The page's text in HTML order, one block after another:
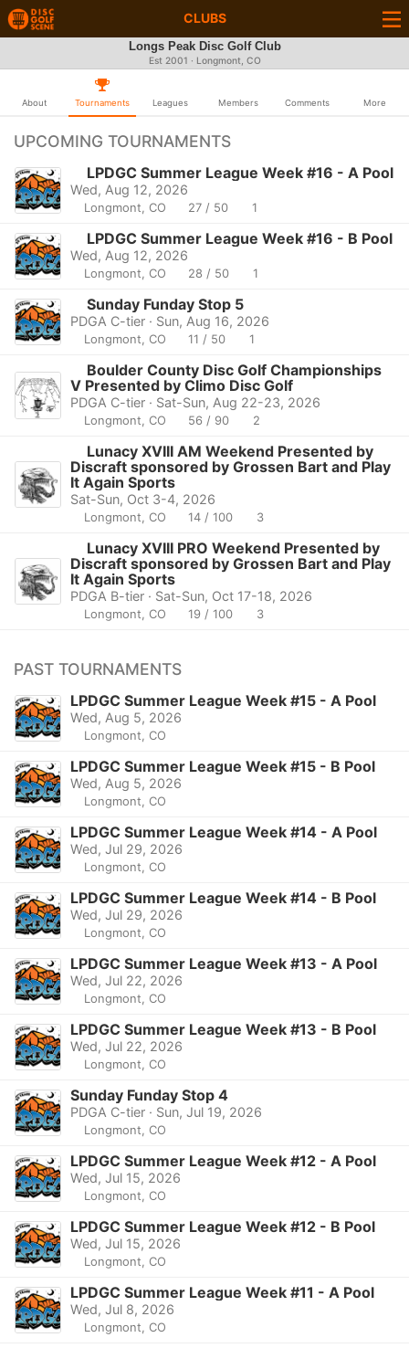
CLUBS
Longs Peak Disc Golf Club
Est 2001 · Longmont, CO
About Tournaments Leagues Members Comments More
UPCOMING TOURNAMENTS
LPDGC Summer League Week #16 - A Pool
Wed, Aug 12, 2026
Longmont, CO 27 / 50 1
LPDGC Summer League Week #16 - B Pool
Wed, Aug 12, 2026
Longmont, CO 28 / 50 1
Sunday Funday Stop 5
PDGA C-tier · Sun, Aug 16, 2026
Longmont, CO 11 / 50 1
Boulder County Disc Golf Championships
V Presented by Climo Disc Golf
PDGA C-tier · Sat-Sun, Aug 22-23, 2026
Longmont, CO 56 / 90 2
Lunacy XVIII AM Weekend Presented by
Discraft sponsored by Grossen Bart and Play
It Again Sports
Sat-Sun, Oct 3-4, 2026
Longmont, CO 14 / 100 3
Lunacy XVIII PRO Weekend Presented by
Discraft sponsored by Grossen Bart and Play
It Again Sports
PDGA B-tier · Sat-Sun, Oct 17-18, 2026
Longmont, CO 19 / 100 3
PAST TOURNAMENTS
LPDGC Summer League Week #15 - A Pool
Wed, Aug 5, 2026
Longmont, CO
LPDGC Summer League Week #15 - B Pool
Wed, Aug 5, 2026
Longmont, CO
LPDGC Summer League Week #14 - A Pool
Wed, Jul 29, 2026
Longmont, CO
LPDGC Summer League Week #14 - B Pool
Wed, Jul 29, 2026
Longmont, CO
LPDGC Summer League Week #13 - A Pool
Wed, Jul 22, 2026
Longmont, CO
LPDGC Summer League Week #13 - B Pool
Wed, Jul 22, 2026
Longmont, CO
Sunday Funday Stop 4
PDGA C-tier · Sun, Jul 19, 2026
Longmont, CO
LPDGC Summer League Week #12 - A Pool
Wed, Jul 15, 2026
Longmont, CO
LPDGC Summer League Week #12 - B Pool
Wed, Jul 15, 2026
Longmont, CO
LPDGC Summer League Week #11 - A Pool
Wed, Jul 8, 2026
Longmont, CO